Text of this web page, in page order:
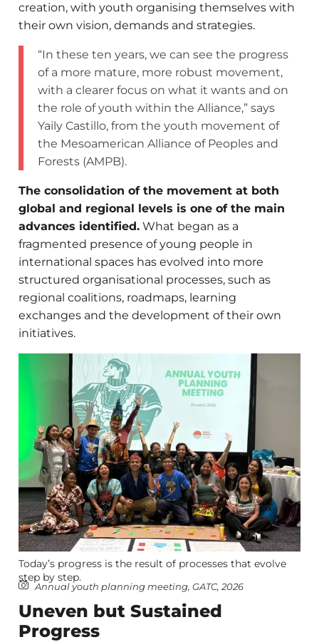
creation, with youth organising themselves with
their own vision, demands and strategies.
“In these ten years, we can see the progress
of a more mature, more robust movement,
with a clearer focus on what it wants and on
the role of youth within the Alliance,” says
Yaily Castillo, from the youth movement of
the Mesoamerican Alliance of Peoples and
Forests (AMPB).
The consolidation of the movement at both
global and regional levels is one of the main
advances identified. What began as a
fragmented presence of young people in
international spaces has evolved into more
structured organisational processes, such as
regional coalitions, roadmaps, learning
exchanges and the development of their own
initiatives.
Today’s progress is the result of processes that evolve
step by step.
Annual youth planning meeting, GATC, 2026
Uneven but Sustained
Progress